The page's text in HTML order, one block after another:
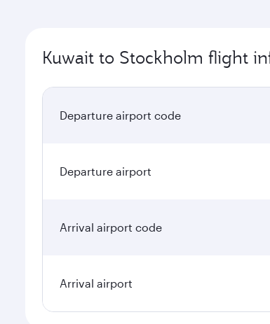
Kuwait to Stockholm flight
Departure airport code
Departure airport
Arrival airport code
Arrival airport